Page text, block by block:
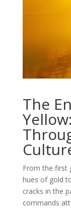
The
From the first
hues of gold
cracks in the
commands